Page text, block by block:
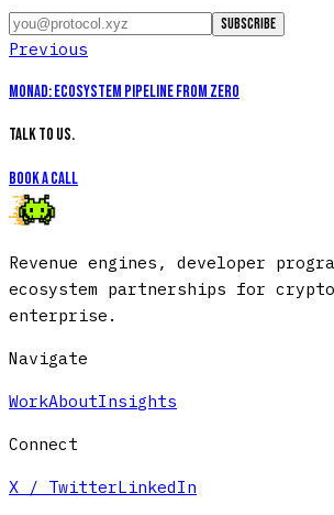
Subscribe
Previous
Monad:Ecosystem Pipeline from Zero
Talk to us.
Book a call
Revenue engines, developer
ecosystem partnerships for
enterprise.
Navigate
WorkAboutInsights
Connect
X / TwitterLinkedIn